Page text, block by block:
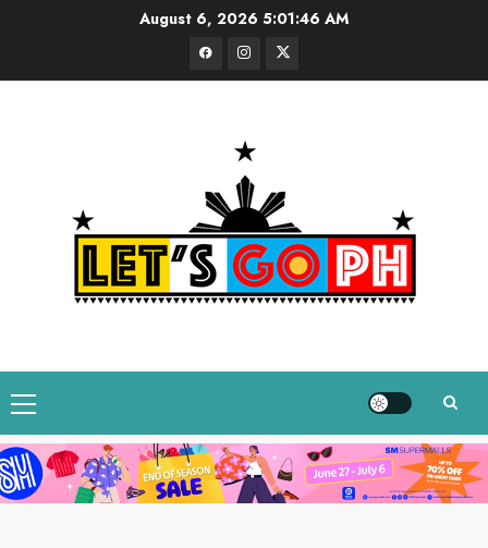
August 6, 20265:01:47 AM
FacebookInstagram
Twitter
Primary
Menu